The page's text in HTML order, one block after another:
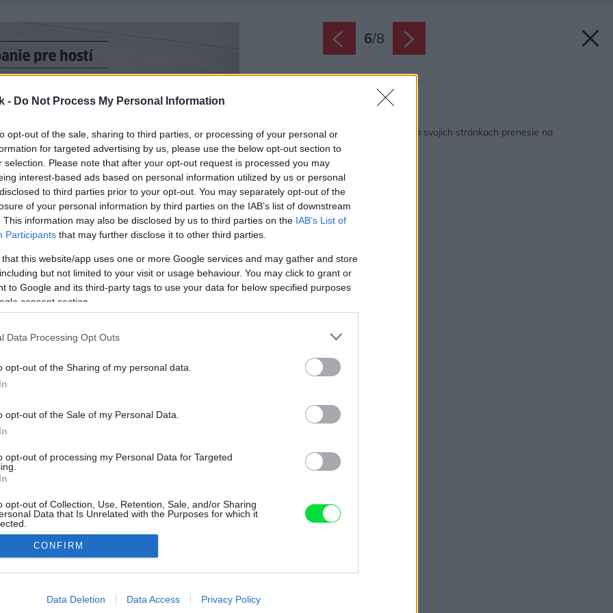
- Do Not Process My Personal Information
opt-out of the sale, sharing to third parties, or processing of your personal or
for targeted advertising by us, please use the below opt-out section to
selection. Please note that after your opt-out request is processed you may
interest-based ads based on personal information utilized by us or personal
to third parties prior to your opt-out. You may separately opt-out of the
of your personal information by third parties on the IAB’s list of downstream
This information may also be disclosed by us to third parties on the IAB’s List of
Participants that may further disclose it to other third parties.
that this website/app uses one or more Google services and may gather and store
but not limited to your visit or usage behaviour. You may click to grant or
to Google and its third-party tags to use your data for below specified purposes
consent section.
Data Processing Opt Outs
opt-out of the Sharing of my personal data.
opt-out of the Sale of my Personal Data.
opt-out of processing my Personal Data for Targeted
opt-out of Collection, Use, Retention, Sale, and/or Sharing
Data that Is Unrelated with the Purposes for which it
allow Google to enable storage related to advertising like cookies on
CONFIRM
Data Deletion Data Access Privacy Policy
6/8
Zdroj: Môj dom 7/2022
Júlový Môj dom vás na svojich stránkach prenesie na
prázdniny